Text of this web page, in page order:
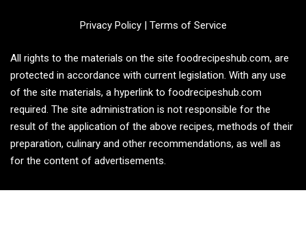
Privacy Policy| Terms of Service
All rights to the materials on the site foodrecipeshub.com, are
protected in accordance with current legislation. With any use
of the site materials, a hyperlink to foodrecipeshub.com
required. The site administration is not responsible for the
result of the application of the above recipes, methods of their
preparation, culinary and other recommendations, as well as
for the content of advertisements.